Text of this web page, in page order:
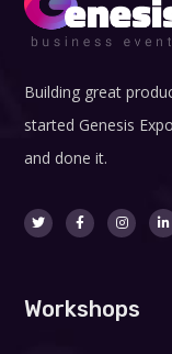
Building great
started Genesis
and done it.
Workshops